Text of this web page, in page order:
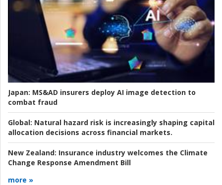
Japan: MS&AD insurers deploy AI image detection to
combat fraud
Global: Natural hazard risk is increasingly shaping capital
allocation decisions across financial markets.
New Zealand: Insurance industry welcomes the Climate
Change Response Amendment Bill
more »